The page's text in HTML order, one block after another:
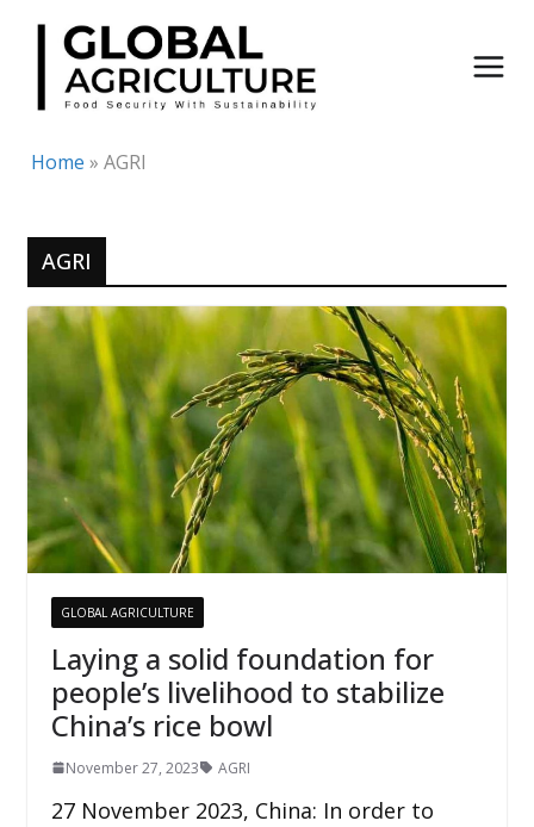
Skip
content
Home » AGRI
AGRI
GLOBAL AGRICULTURE
Laying a solid foundation for
people’s livelihood to stabilize
China’s rice bowl
November 27, 2023 AGRI
27 November 2023, China: In order to